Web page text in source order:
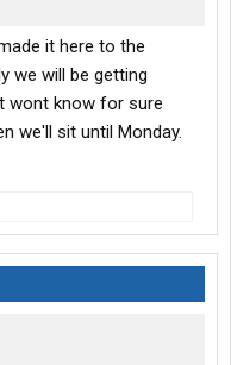
it here to the
we will be getting
wont know for sure
we'll sit until Monday.